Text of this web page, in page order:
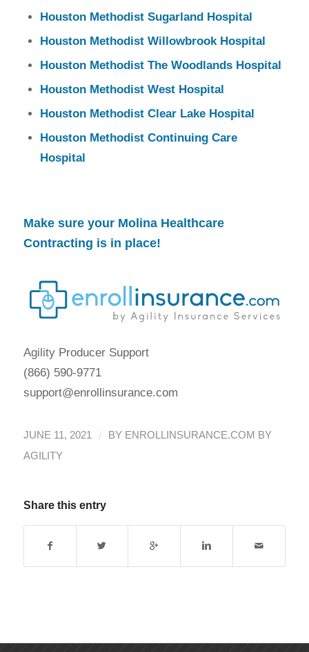
Houston Methodist Sugarland Hospital
Houston Methodist Willowbrook Hospital
Houston Methodist The Woodlands Hospital
Houston Methodist West Hospital
Houston Methodist Clear Lake Hospital
Houston Methodist Continuing Care
Hospital
Make sure your Molina Healthcare
Contracting is in place!
Agility Producer Support
(866) 590-9771
support@enrollinsurance.com
JUNE 11, 2021 / BY ENROLLINSURANCE.COM BY
AGILITY
Share this entry